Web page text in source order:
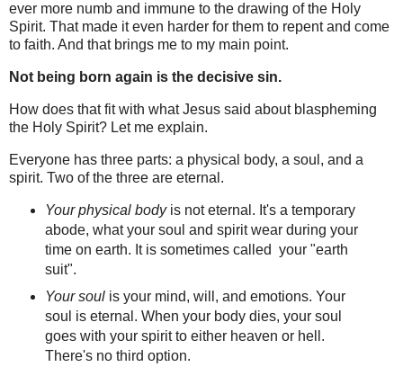
ever more numb and immune to the drawing of the Holy
Spirit. That made it even harder for them to repent and come
to faith. And that brings me to my main point.
Not being born again is the decisive sin.
How does that fit with what Jesus said about blaspheming
the Holy Spirit? Let me explain.
Everyone has three parts: a physical body, a soul, and a
spirit. Two of the three are eternal.
Your physical bodyis not eternal. It's a temporary
abode, what your soul and spirit wear during your
time on earth. It is sometimes called your "earth
suit".
Your soulis your mind, will, and emotions. Your
soul is eternal. When your body dies, your soul
goes with your spirit to either heaven or hell.
There's no third option.